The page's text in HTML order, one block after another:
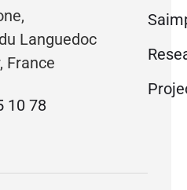
Languedoc
France
10 78